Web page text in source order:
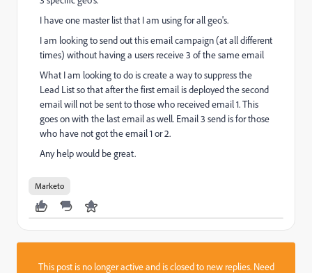
I have one master list that I am using for all geo's.
I am looking to send out this email campaign (at all different
times) without having a users receive 3 of the same email
What I am looking to do is create a way to suppress the
Lead List so that after the first email is deployed the second
email will not be sent to those who received email 1. This
goes on with the last email as well. Email 3 send is for those
who have not got the email 1 or 2.
Any help would be great.
Marketo
This post is no longer active and is closed to new replies. Need